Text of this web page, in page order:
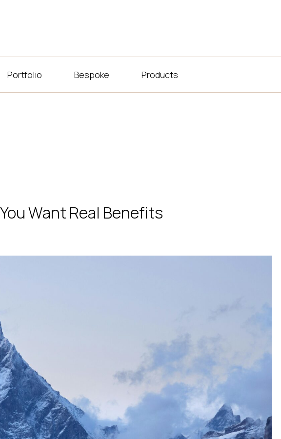
Products
Bespoke
Portfolio
Want Real Benefits